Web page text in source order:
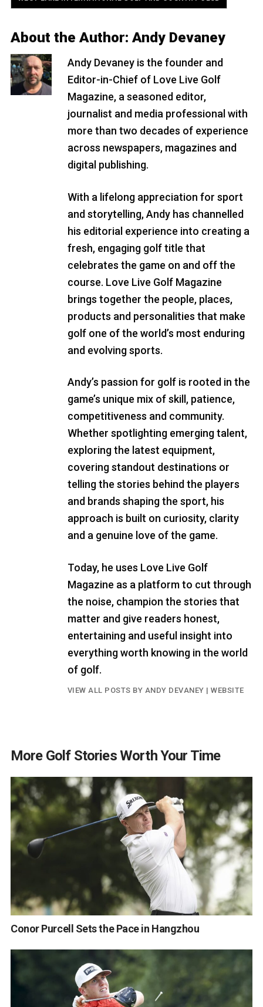
About the Author: Andy Devaney
Andy Devaney is the founder and
Editor-in-Chief of Love Live Golf
Magazine, a seasoned editor,
journalist and media professional with
more than two decades of experience
across newspapers, magazines and
digital publishing.
With a lifelong appreciation for sport
and storytelling, Andy has channelled
his editorial experience into creating a
fresh, engaging golf title that
celebrates the game on and off the
course. Love Live Golf Magazine
brings together the people, places,
products and personalities that make
golf one of the world’s most enduring
and evolving sports.
Andy’s passion for golf is rooted in the
game’s unique mix of skill, patience,
competitiveness and community.
Whether spotlighting emerging talent,
exploring the latest equipment,
covering standout destinations or
telling the stories behind the players
and brands shaping the sport, his
approach is built on curiosity, clarity
and a genuine love of the game.
Today, he uses Love Live Golf
Magazine as a platform to cut through
the noise, champion the stories that
matter and give readers honest,
entertaining and useful insight into
everything worth knowing in the world
of golf.
VIEW ALL POSTS BY ANDY DEVANEY |WEBSITE
More Golf Stories Worth Your Time
Conor Purcell Sets the Pace in Hangzhou